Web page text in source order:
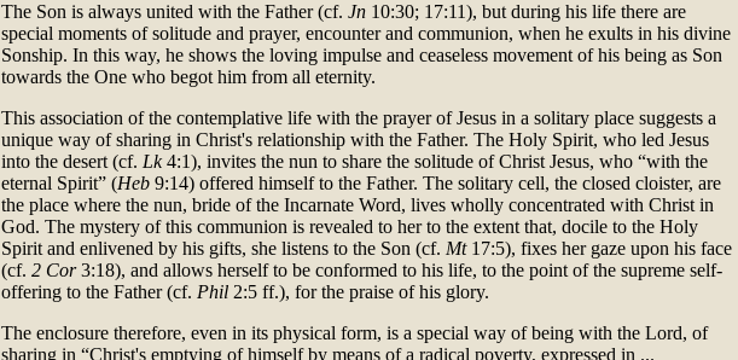
The Son is always united with the Father (cf. Jn 10:30; 17:11), but during his life there are
special moments of solitude and prayer, encounter and communion, when he exults in his divine
Sonship. In this way, he shows the loving impulse and ceaseless movement of his being as Son
towards the One who begot him from all eternity.
This association of the contemplative life with the prayer of Jesus in a solitary place suggests a
unique way of sharing in Christ's relationship with the Father. The Holy Spirit, who led Jesus
into the desert (cf. Lk4:1), invites the nun to share the solitude of Christ Jesus, who “with the
eternal Spirit” (Heb 9:14) offered himself to the Father. The solitary cell, the closed cloister, are
the place where the nun, bride of the Incarnate Word, lives wholly concentrated with Christ in
God. The mystery of this communion is revealed to her to the extent that, docile to the Holy
Spirit and enlivened by his gifts, she listens to the Son (cf. Mt17:5), fixes her gaze upon his face
(cf. 2 Cor3:18), and allows herself to be conformed to his life, to the point of the supreme self-
offering to the Father (cf. Phil 2:5 ff.), for the praise of his glory.
The enclosure therefore, even in its physical form, is a special way of being with the Lord, of
sharing in “Christ's emptying of himself by means of a radical poverty, expressed in ...